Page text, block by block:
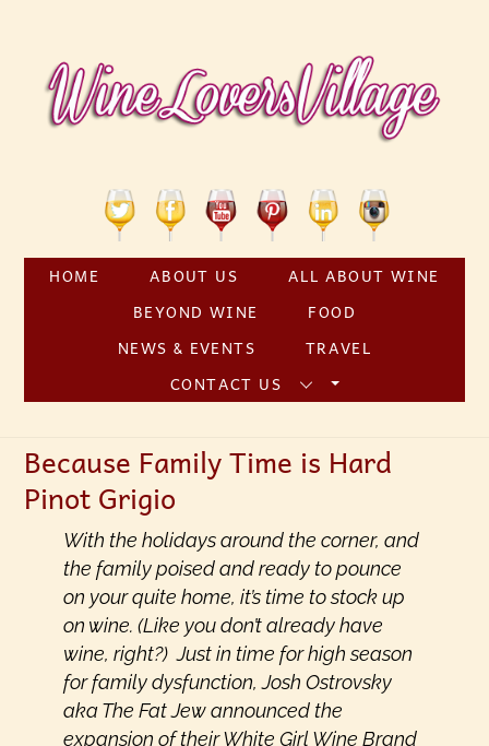
Twitter FacebookYouTubePinterestLinkedin
HOME ABOUT US
ALL ABOUT WINE
BEYOND WINE
FOOD
NEWS & EVENTS
TRAVEL
CONTACT US
Because Family Time is Hard
Pinot Grigio
With the holidays around the corner, and
the family poised and ready to pounce
on your quite home, it’s time to stock up
on wine. (Like you don’t already have
wine, right?) Just in time for high season
for family dysfunction, Josh Ostrovsky
aka The Fat Jew announced the
expansion of their White Girl Wine Brand